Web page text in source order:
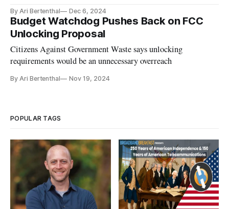
By Ari Bertenthal Dec 6, 2024
Budget Watchdog Pushes Back on FCC
Unlocking Proposal
Citizens Against Government Waste says unlocking
requirements would be an unnecessary overreach
By Ari Bertenthal Nov 19, 2024
POPULAR TAGS